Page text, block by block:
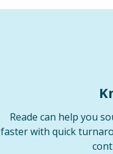
Reade can help you
faster with quick